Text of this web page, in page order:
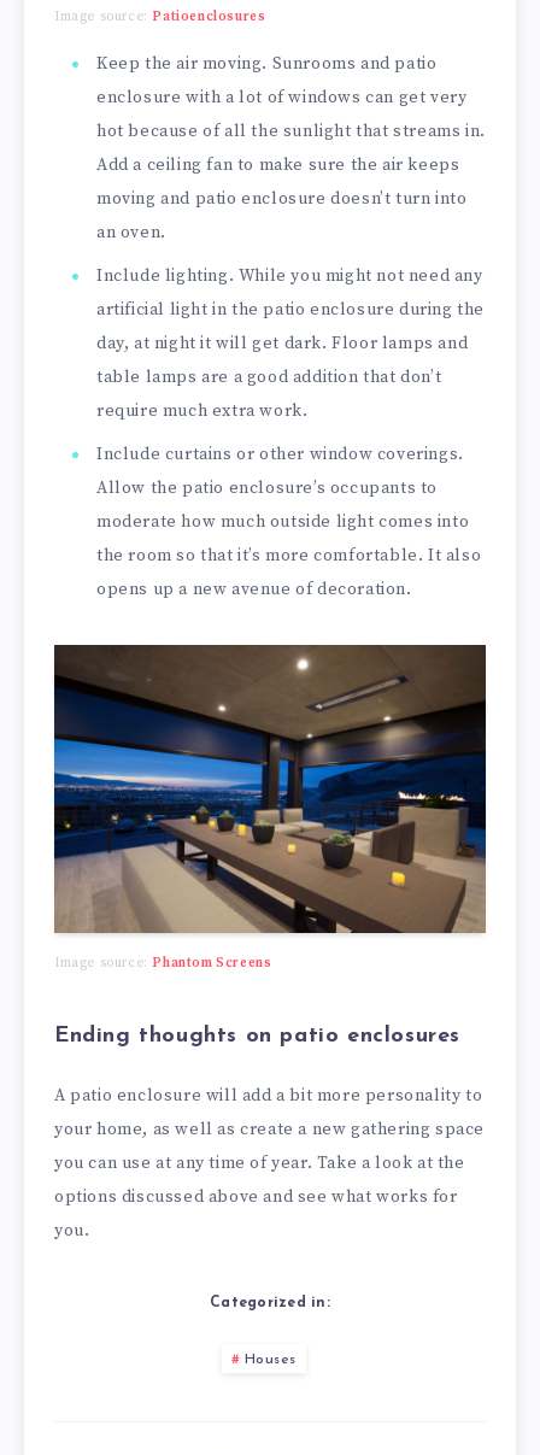
Image source:Patioenclosures
Keep the air moving. Sunrooms and patio
enclosure with a lot of windows can get very
hot because of all the sunlight that streams in.
Add a ceiling fan to make sure the air keeps
moving and patio enclosure doesn’t turn into
an oven.
Include lighting. While you might not need any
artificial light in the patio enclosure during the
day, at night it will get dark. Floor lamps and
table lamps are a good addition that don’t
require much extra work.
Include curtains or other window coverings.
Allow the patio enclosure’s occupants to
moderate how much outside light comes into
the room so that it’s more comfortable. It also
opens up a new avenue of decoration.
Image source:Phantom Screens
Ending thoughts on patio enclosures
A patio enclosure will add a bit more personality to
your home, as well as create a new gathering space
you can use at any time of year. Take a look at the
options discussed above and see what works for
you.
Categorized in:
Houses